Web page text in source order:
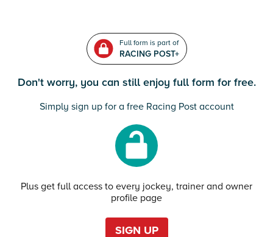
Full form is part of
RACING POST+
Don't worry, you can still enjoy full form for free.
Simply sign up for a free Racing Post account
Plus get full access to every jockey, trainer and owner
profile page
SIGN UP